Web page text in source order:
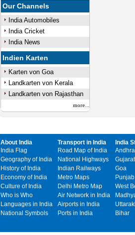
Our Channels
India Automobiles
India Cricket
India News
Indien Karten
Karten von Goa
Landkarten von Kerala
Landkarten von Rajasthan
more...
About India
India Flag
Geography of India
History of India
Economy of India
Culture of India
Who is Who
Languages in India
National Symbols
Transport in India
Road Map of India
National Highways
Indian Railways
Metro Maps
Delhi Metro Map
Air Network in India
Airports in India
Ports in India
India
Gujarat
Goa
Punjab
West
Bihar